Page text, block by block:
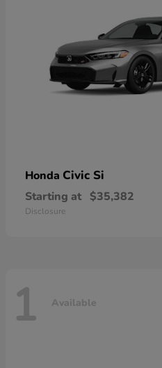
Honda Civic Si
Starting at $35,382
Disclosure
1 Available